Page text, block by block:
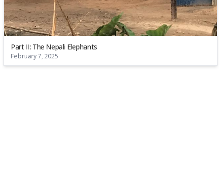
Part II: The Nepali Elephants
February 7, 2025